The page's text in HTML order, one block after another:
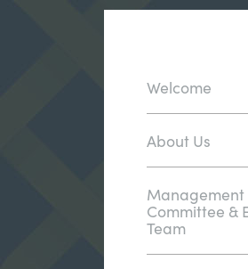
Welcome
About Us
Management
Committee &
Team